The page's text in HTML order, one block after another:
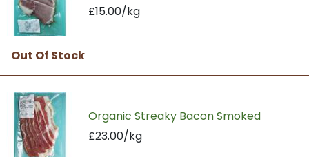
£15.00/kg
Out Of Stock
Organic Streaky Bacon Smoked
£23.00/kg